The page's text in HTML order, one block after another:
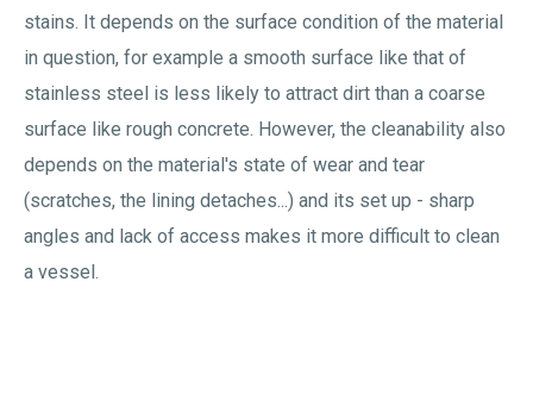
stains. It depends on the surface condition of the material
in question, for example a smooth surface like that of
stainless steel is less likely to attract dirt than a coarse
surface like rough concrete. However, the cleanability also
depends on the material's state of wear and tear
(scratches, the lining detaches...) and its set up - sharp
angles and lack of access makes it more difficult to clean
a vessel.